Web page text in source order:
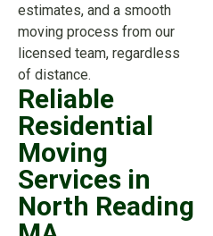
estimates, and a smooth
moving process from our
licensed team, regardless
of distance.
Reliable
Residential
Moving
Services in
North Reading